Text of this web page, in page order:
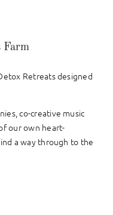
Farm
Retreats designed
co-creative music
our own heart-
a way through to the